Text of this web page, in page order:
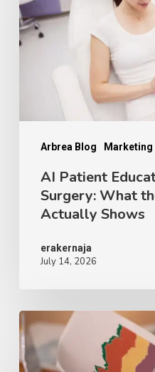
Arbrea Blog Marketing
in
Plastic
Research
Actually
ShowsAI Patient
Surgery: What
Actually Shows
erakernaja
July 14, 2026
Why
Breast
Procedure